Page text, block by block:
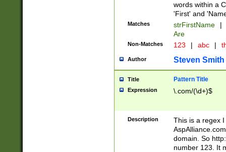
words within a
'First' and
Matches strFirstName |
Are
Non-Matches 123 | abc |
Author Steven Smith
Title Pattern Title
Expression \.com/(\d+)$
Description
This is a regex
domain. So
number 123. It